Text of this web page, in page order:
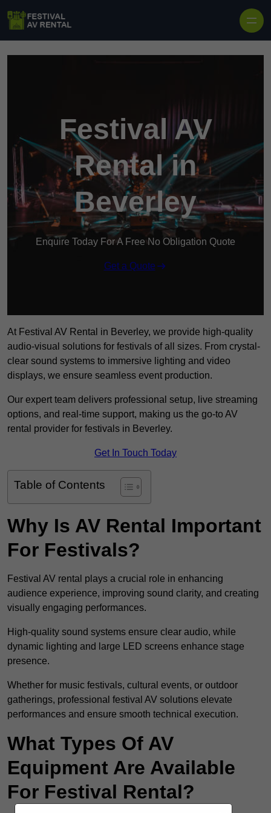
Festival AV
Rental in
Beverley
Enquire Today For A Free No Obligation Quote
Get a Quote
At Festival AV Rental in Beverley, we provide high-quality
audio-visual solutions for festivals of all sizes. From crystal-
clear sound systems to immersive lighting and video
displays, we ensure seamless event production.
Our expert team delivers professional setup, live streaming
options, and real-time support, making us the go-to AV
rental provider for festivals in Beverley.
Get In Touch Today
Table of Contents
Why Is AV Rental Important
For Festivals?
Festival AV rental plays a crucial role in enhancing
audience experience, improving sound clarity, and creating
visually engaging performances.
High-quality sound systems ensure clear audio, while
dynamic lighting and large LED screens enhance stage
presence.
Whether for music festivals, cultural events, or outdoor
gatherings, professional festival AV solutions elevate
performances and ensure smooth technical execution.
What Types Of AV
Equipment Are Available
For Festival Rental?